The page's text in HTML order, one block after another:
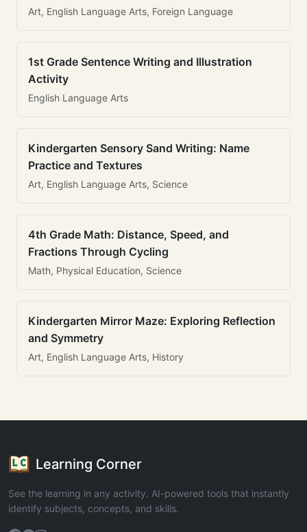
Art, English Language Arts, Foreign Language
1st Grade Sentence Writing and Illustration
Activity
English Language Arts
Kindergarten Sensory Sand Writing: Name
Practice and Textures
Art, English Language Arts, Science
4th Grade Math: Distance, Speed, and
Fractions Through Cycling
Math, Physical Education, Science
Kindergarten Mirror Maze: Exploring Reflection
and Symmetry
Art, English Language Arts, History
Learning Corner
See the learning in any activity. AI-powered tools that instantly
identify subjects, concepts, and skills.